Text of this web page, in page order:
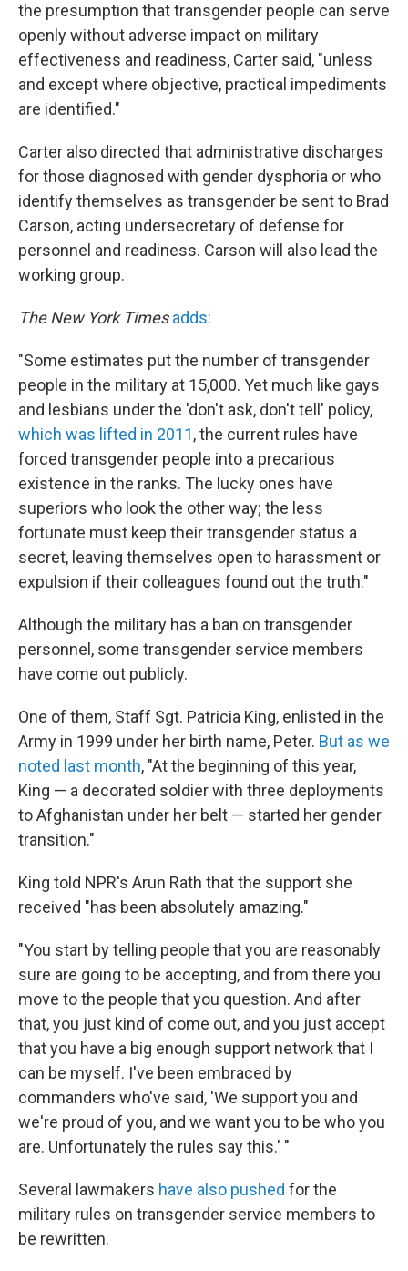
the presumption that transgender people can serve
openly without adverse impact on military
effectiveness and readiness, Carter said, "unless
and except where objective, practical impediments
are identified."
Carter also directed that administrative discharges
for those diagnosed with gender dysphoria or who
identify themselves as transgender be sent to Brad
Carson, acting undersecretary of defense for
personnel and readiness. Carson will also lead the
working group.
The New York Times adds:
"Some estimates put the number of transgender
people in the military at 15,000. Yet much like gays
and lesbians under the 'don't ask, don't tell' policy,
which was lifted in 2011, the current rules have
forced transgender people into a precarious
existence in the ranks. The lucky ones have
superiors who look the other way; the less
fortunate must keep their transgender status a
secret, leaving themselves open to harassment or
expulsion if their colleagues found out the truth."
Although the military has a ban on transgender
personnel, some transgender service members
have come out publicly.
One of them, Staff Sgt. Patricia King, enlisted in the
Army in 1999 under her birth name, Peter. But as we
noted last month, "At the beginning of this year,
King — a decorated soldier with three deployments
to Afghanistan under her belt — started her gender
transition."
King told NPR's Arun Rath that the support she
received "has been absolutely amazing."
"You start by telling people that you are reasonably
sure are going to be accepting, and from there you
move to the people that you question. And after
that, you just kind of come out, and you just accept
that you have a big enough support network that I
can be myself. I've been embraced by
commanders who've said, 'We support you and
we're proud of you, and we want you to be who you
are. Unfortunately the rules say this.' "
Several lawmakers have also pushed for the
military rules on transgender service members to
be rewritten.